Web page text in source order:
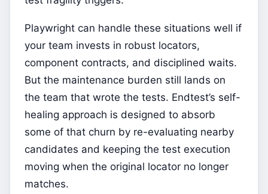
Playwright can handle these situations well if
your team invests in robust locators,
component contracts, and disciplined waits.
But the maintenance burden still lands on
the team that wrote the tests. Endtest’s self-
healing approach is designed to absorb
some of that churn by re-evaluating nearby
candidates and keeping the test execution
moving when the original locator no longer
matches.